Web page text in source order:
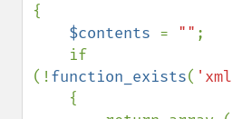
{
$contents = "" ;
(!function_exists(